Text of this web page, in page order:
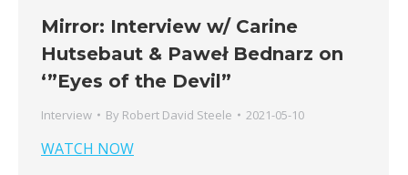
Mirror: Interview w/ Carine
Hutsebaut & Paweł Bednarz on
‘”Eyes of the Devil”
Interview By Robert David Steele 2021-05-10
WATCH NOW